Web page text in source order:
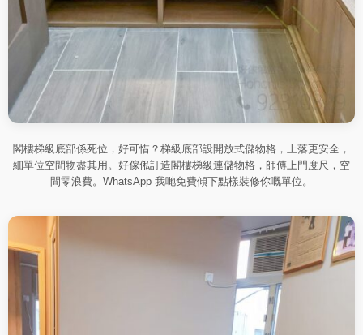
閣樓梯級底部係死位，好可惜？梯級底部設開放式儲物格，上落更安全，
細單位空間物盡其用。好傢俬訂造閣樓梯級連儲物格，師傅上門度尺，空
間零浪費。WhatsApp 我哋免費傾下點樣裝修你嘅單位。